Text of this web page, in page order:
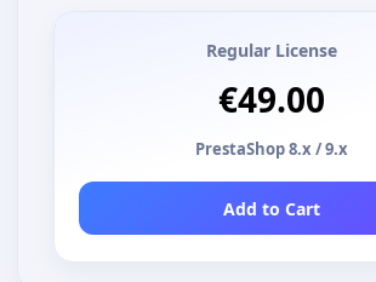
Regular License
€49.00
PrestaShop 8.x / 9.x
Add to Cart